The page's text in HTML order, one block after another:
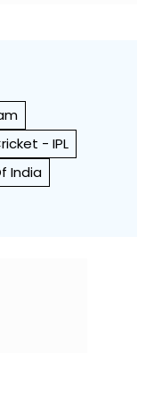
- IPL
India